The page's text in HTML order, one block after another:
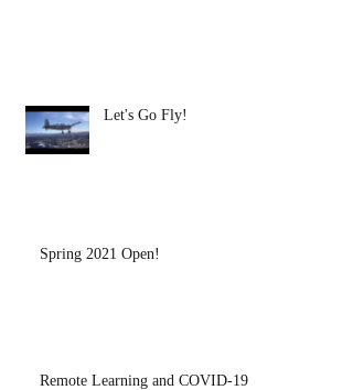
Let's Go Fly!
Spring 2021 Open!
Remote Learning and COVID-19